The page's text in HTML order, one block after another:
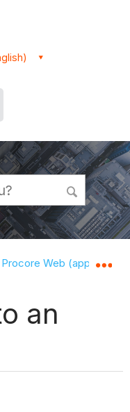
hierarchy
Procore Web
an